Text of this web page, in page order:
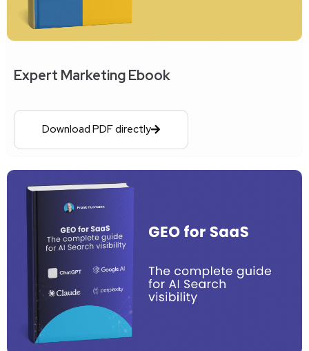
Expert Marketing Ebook
Download PDF directly